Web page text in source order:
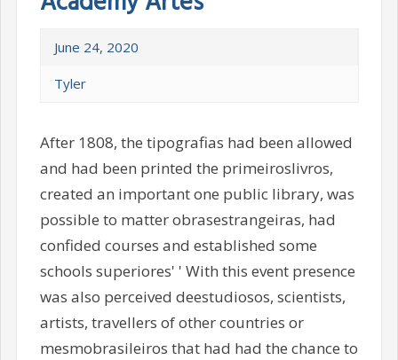
June 24, 2020
Tyler
After 1808, the tipografias had been allowed
and had been printed the primeiroslivros,
created an important one public library, was
possible to matter obrasestrangeiras, had
confided courses and established some
schools superiores' ' With this event presence
was also perceived deestudiosos, scientists,
artists, travellers of other countries or
mesmobrasileiros that had had the chance to